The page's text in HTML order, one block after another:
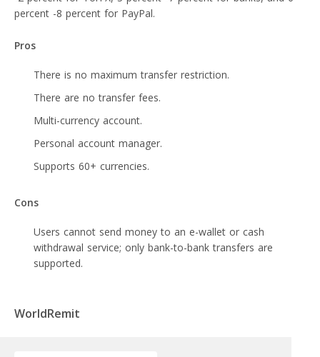
percent -8 percent for PayPal.
Pros
There is no maximum transfer restriction.
There are no transfer fees.
Multi-currency account.
Personal account manager.
Supports 60+ currencies.
Cons
Users cannot send money to an e-wallet or cash
withdrawal service; only bank-to-bank transfers are
supported.
WorldRemit